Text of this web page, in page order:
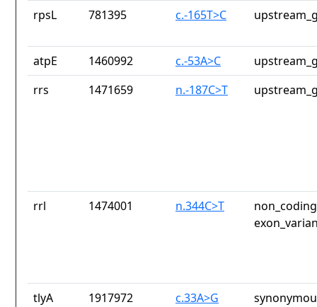
rpsL 781395 c.-165T>C
atpE 1460992 c.-53A>C
rrs
1471659 n.-187C>T
rrl 1474001 n.344C>T
tlyA 1917972 c.33A>G